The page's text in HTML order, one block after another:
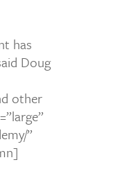
has
Doug
other
”